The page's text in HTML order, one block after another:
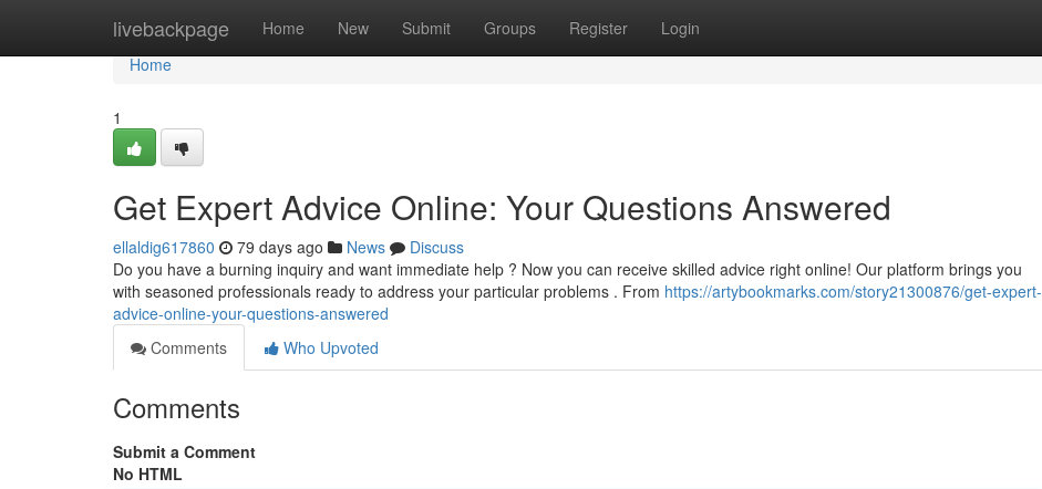
livebackpage Home New Submit Groups Register Login
Home
Home
1
Get Expert Advice Online: Your Questions Answered
ellaldig617860 79 days ago News
Discuss
Do you have a burning inquiry and want immediate help ? Now you can receive skilled advice right online! Our platform brings you
with seasoned professionals ready to address your particular problems . From https://artybookmarks.com/story21300876/get-expert-
advice-online-your-questions-answered
Comments
Who Upvoted
Comments
Submit a Comment
No HTML